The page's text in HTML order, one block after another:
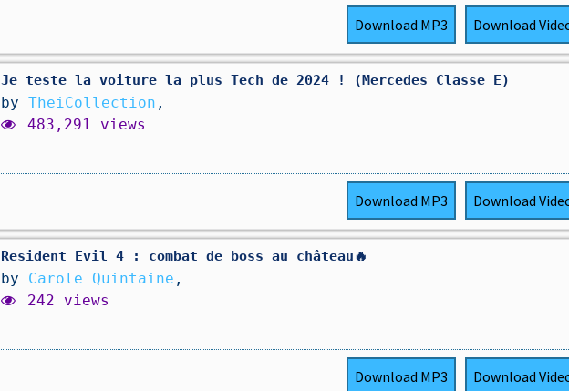
Download MP3 Download
Je teste la voiture la plus Tech de 2024 ! (Mercedes Classe E)
by TheiCollection ,
483,291 views
Download MP3 Download
Resident Evil 4 : combat de boss au château🔥
by Carole Quintaine ,
242 views
Download MP3 Download